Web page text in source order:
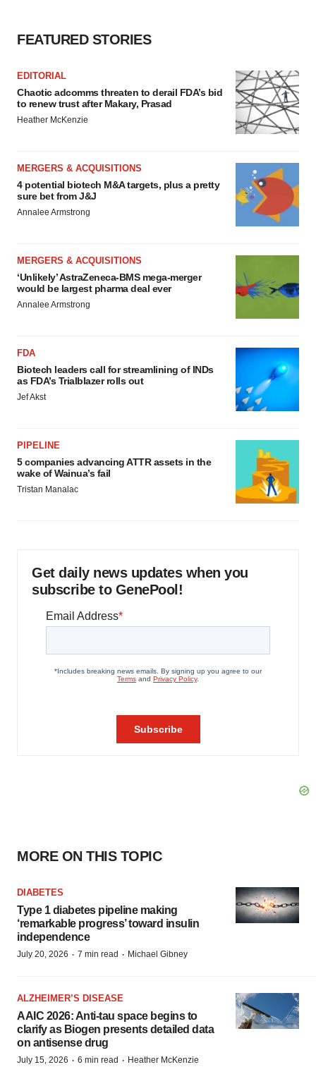
Policy.
FEATURED STORIES
EDITORIAL
Chaotic adcomms threaten to derail FDA’s bid
to renew trust after Makary, Prasad
Heather McKenzie
MERGERS & ACQUISITIONS
4 potential biotech M&A targets, plus a pretty
sure bet from J&J
Annalee Armstrong
MERGERS & ACQUISITIONS
‘Unlikely’ AstraZeneca-BMS mega-merger
would be largest pharma deal ever
Annalee Armstrong
FDA
Biotech leaders call for streamlining of INDs
as FDA’s Trialblazer rolls out
Jef Akst
PIPELINE
5 companies advancing ATTR assets in the
wake of Wainua’s fail
Tristan Manalac
Get daily news updates when you
subscribe to GenePool!
MORE ON THIS TOPIC
DIABETES
Type 1 diabetes pipeline making
‘remarkable progress’ toward insulin
independence
July 20, 2026 · 7 min read · Michael Gibney
ALZHEIMER’S DISEASE
AAIC 2026: Anti-tau space begins to
clarify as Biogen presents detailed data
on antisense drug
July 15, 2026 · 6 min read · Heather McKenzie